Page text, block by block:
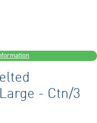
- Ctn/3